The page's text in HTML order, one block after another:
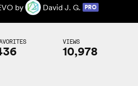
by David J. G. PRO
VIEWS
10,978